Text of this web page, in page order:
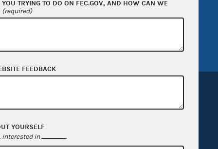
General
GitHub repository
Release notes
TRYING TO DO ON FEC.GOV, AND HOW CAN WE
(required)
FEEDBACK
YOURSELF
interested in .